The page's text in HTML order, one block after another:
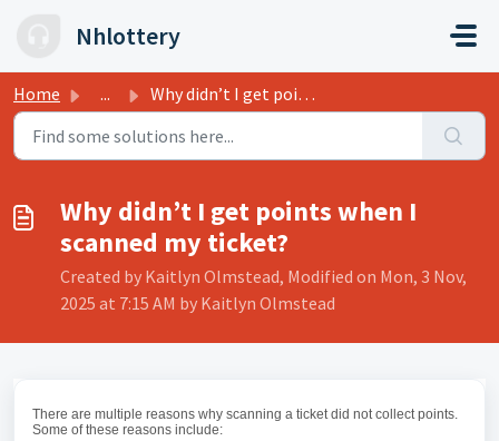
Nhlottery
Home ... Why didn’t I get points when I scanned my ticket?
Why didn’t I get points when I
scanned my ticket?
Created by Kaitlyn Olmstead, Modified on Mon, 3 Nov,
2025 at 7:15 AM by Kaitlyn Olmstead
There are multiple reasons why scanning a ticket did not collect points.
Some of these reasons include: